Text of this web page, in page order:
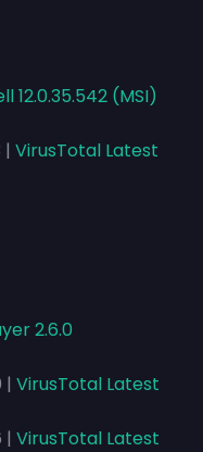
12.0.35.542 (MSI)
VirusTotal Latest
2.6.0
| VirusTotal Latest
| VirusTotal Latest